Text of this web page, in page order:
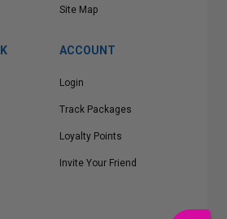
Site Map
ACCOUNT
Login
Track Packages
Loyalty Points
Invite Your Friend